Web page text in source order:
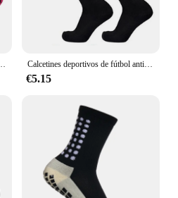
Calcetines deportivos de fútbol antideslizantes para niños, calcetines de fútbol para correr al aire libre, calcetines de Fitness
€5.15